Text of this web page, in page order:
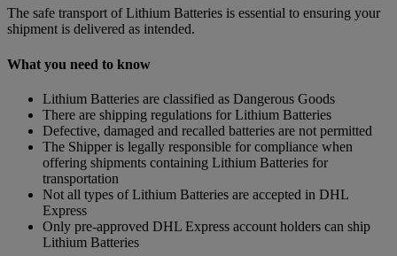
The safe transport of Lithium Batteries is essential to ensuring your
shipment is delivered as intended.
What you need to know
Lithium Batteries are classified as Dangerous Goods
There are shipping regulations for Lithium Batteries
Defective, damaged and recalled batteries are not permitted
The Shipper is legally responsible for compliance when
offering shipments containing Lithium Batteries for
transportation
Not all types of Lithium Batteries are accepted in DHL
Express
Only pre-approved DHL Express account holders can ship
Lithium Batteries